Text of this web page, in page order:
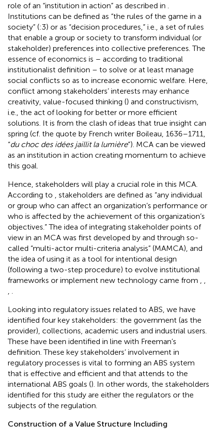
role of an “institution in action” as described in
Institutions can be defined as “the rules of the game in a
society” (:3) or as “decision procedures,” i.e., a set of rules
that enable a group or society to transform individual (or
stakeholder) preferences into collective preferences. The
essence of economics is – according to traditional
institutionalist definition – to solve or at least manage
social conflicts so as to increase economic welfare. Here,
conflict among stakeholders’ interests may enhance
creativity, value-focused thinking () and constructivism,
i.e., the act of looking for better or more efficient
solutions. It is from the clash of ideas that true insight can
spring (cf. the quote by French writer Boileau, 1636–1711,
“du choc des idées jaillit la lumière”). MCA can be viewed
as an institution in action creating momentum to achieve
this goal.
Hence, stakeholders will play a crucial role in this MCA.
According to
, stakeholders are defined as “any individual
or group who can affect an organization’s performance or
who is affected by the achievement of this organization’s
objectives.” The idea of integrating stakeholder points of
view in an MCA was first developed by and through so-
called “multi-actor multi-criteria analysis” (MAMCA), and
the idea of using it as a tool for intentional design
(following a two-step procedure) to evolve institutional
frameworks or implement new technology came from
Looking into regulatory issues related to ABS, we have
identified four key stakeholders: the government (as the
provider), collections, academic users and industrial users.
These have been identified in line with Freeman’s
definition. These key stakeholders’ involvement in
regulatory processes is vital to forming an ABS system
that is effective and efficient and that attends to the
international ABS goals (). In other words, the stakeholders
identified for this study are either the regulators or the
subjects of the regulation.
Construction of a Value Structure Including